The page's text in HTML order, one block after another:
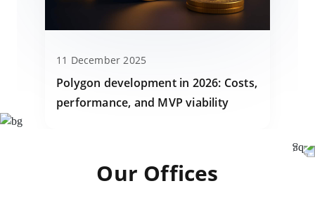
11 December 2025
Polygon development in 2026: Costs,
performance, and MVP viability
Our Offices